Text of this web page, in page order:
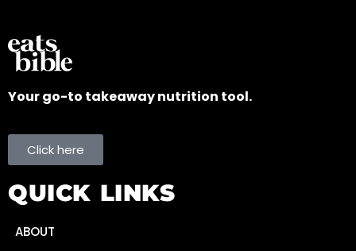
Your go-to takeaway nutrition tool.
Click here
QUICK LINKS
ABOUT